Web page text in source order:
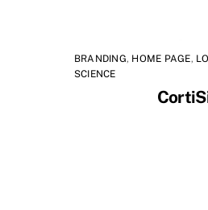
BRANDING, HOME PAGE,
SCIENCE